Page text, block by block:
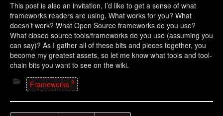
This post is also an invitation, I’d like to get a sense of what
frameworks readers are using. What works for you? What
doesn’t work? What Open Source frameworks do you use?
What closed source tools/frameworks do you use (assuming you
can say)? As I gather all of these bits and pieces together, you
become my greatest assets, so let me know what tools and tool-
chain bits you want to see on the wiki.
Frameworks 9